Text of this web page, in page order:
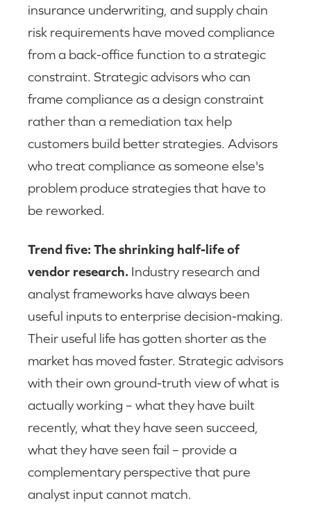
insurance underwriting, and supply chain
risk requirements have moved compliance
from a back-office function to a strategic
constraint. Strategic advisors who can
frame compliance as a design constraint
rather than a remediation tax help
customers build better strategies. Advisors
who treat compliance as someone else's
problem produce strategies that have to
be reworked.
Trend five: The shrinking half-life of
vendor research. Industry research and
analyst frameworks have always been
useful inputs to enterprise decision-making.
Their useful life has gotten shorter as the
market has moved faster. Strategic advisors
with their own ground-truth view of what is
actually working – what they have built
recently, what they have seen succeed,
what they have seen fail – provide a
complementary perspective that pure
analyst input cannot match.